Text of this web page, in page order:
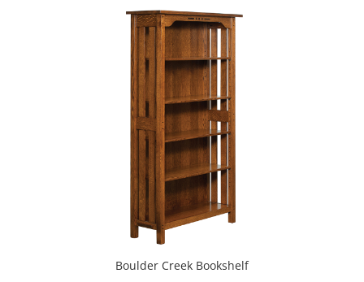
Boulder Creek Bookshelf